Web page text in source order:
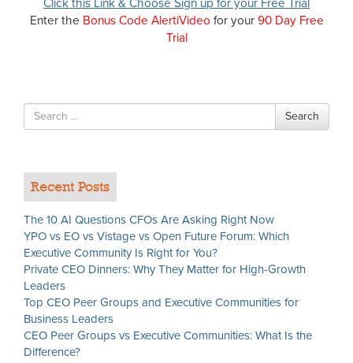
Enter the Bonus Code AlertiVideo for your 90 Day Free
Trial
Search
for
Search
Recent Posts
The 10 AI Questions CFOs Are Asking Right Now
YPO vs EO vs Vistage vs Open Future Forum: Which
Executive Community Is Right for You?
Private CEO Dinners: Why They Matter for High-Growth
Leaders
Top CEO Peer Groups and Executive Communities for
Business Leaders
CEO Peer Groups vs Executive Communities: What Is the
Difference?